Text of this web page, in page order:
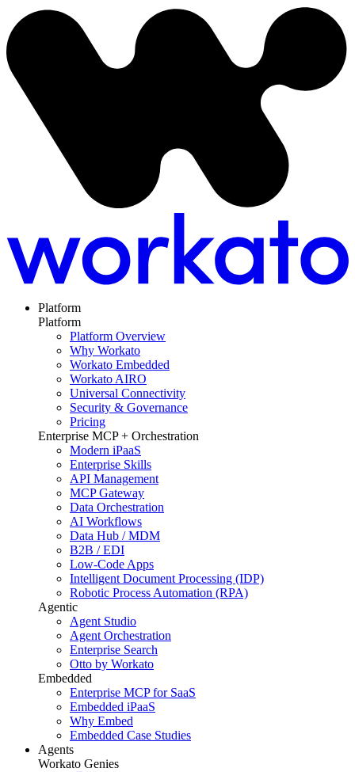
Platform
Platform
Platform Overview
Why Workato
Workato Embedded
Workato AIRO
Universal Connectivity
Security & Governance
Pricing
Enterprise MCP + Orchestration
Modern iPaaS
Enterprise Skills
API Management
MCP Gateway
Data Orchestration
AI Workflows
Data Hub / MDM
B2B / EDI
Low-Code Apps
Intelligent Document Processing (IDP)
Robotic Process Automation (RPA)
Agentic
Agent Studio
Agent Orchestration
Enterprise Search
Otto by Workato
Embedded
Enterprise MCP for SaaS
Embedded iPaaS
Why Embed
Embedded Case Studies
Agents
Workato Genies